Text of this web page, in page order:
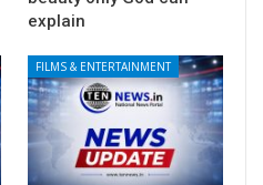
explain
FILMS & ENTERTAINMENT